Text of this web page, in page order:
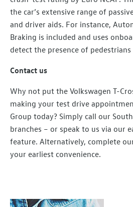
the car’s extensive range of
and driver aids. For instance,
Braking is included and uses
detect the presence of pedestrians
Contact us
Why not put the Volkswagen T-
making your test drive
Group today? Simply call our
branches – or speak to us via our
feature. Alternatively, complete
your earliest convenience.